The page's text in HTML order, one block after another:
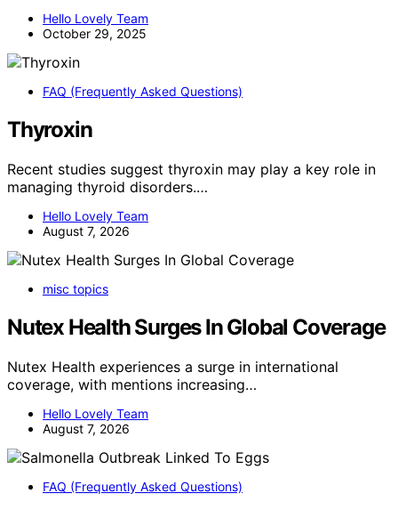
Hello Lovely Team
October 29, 2025
FAQ (Frequently Asked Questions)
Thyroxin
Recent studies suggest thyroxin may play a key role in
managing thyroid disorders.…
Hello Lovely Team
August 7, 2026
misc topics
Nutex Health Surges In Global Coverage
Nutex Health experiences a surge in international
coverage, with mentions increasing…
Hello Lovely Team
August 7, 2026
FAQ (Frequently Asked Questions)